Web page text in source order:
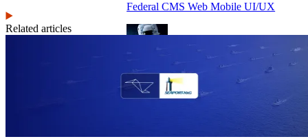
Federal CMS Web Mobile UI/UX
NASA
Federal CMS Mobile UI/UX Web
Related articles